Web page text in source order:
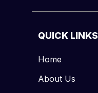
QUICK LINKS
Home
About Us